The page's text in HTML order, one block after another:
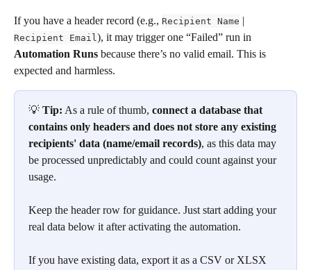
If you have a header record (e.g., Recipient Name |
Recipient Email ), it may trigger one “Failed” run in
Automation Runs because there’s no valid email. This is
expected and harmless.
💡 Tip: As a rule of thumb, connect a database that
contains only headers and does not store any existing
recipients' data (name/email records), as this data may
be processed unpredictably and could count against your
usage.
Keep the header row for guidance. Just start adding your
real data below it after activating the automation.
If you have existing data, export it as a CSV or XLSX